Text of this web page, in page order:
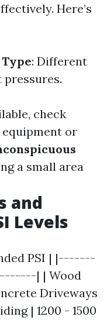
Here’s
: Different
check
or
a small area
and
Levels
PSI | |-------
| | Wood
Driveways
| 1200 - 1500